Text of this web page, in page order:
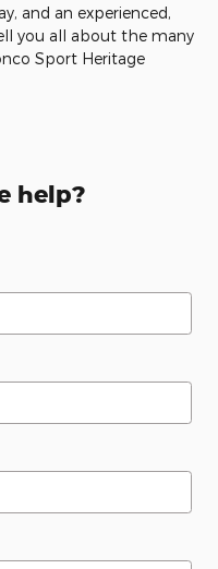
and an experienced,
you all about the many
Sport Heritage
help?